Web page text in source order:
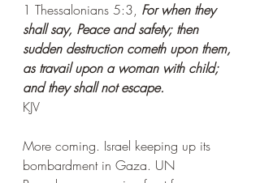
1 Thessalonians 5:3, For when they
shall say, Peace and safety; then
sudden destruction cometh upon them,
as travail upon a woman with child;
and they shall not escape.
KJV
More coming. Israel keeping up its
bombardment in Gaza. UN